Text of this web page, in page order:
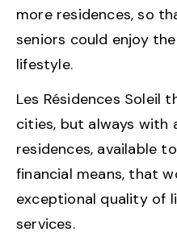
more residences, so
seniors could enjoy
lifestyle.
Les Résidences Soleil
cities, but always with
residences, available
financial means, that
exceptional quality of
services.